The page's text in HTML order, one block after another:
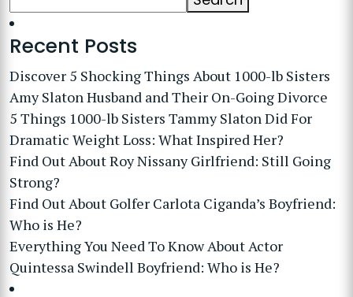
Recent Posts
Discover 5 Shocking Things About 1000-lb Sisters
Amy Slaton Husband and Their On-Going Divorce
5 Things 1000-lb Sisters Tammy Slaton Did For
Dramatic Weight Loss: What Inspired Her?
Find Out About Roy Nissany Girlfriend: Still Going
Strong?
Find Out About Golfer Carlota Ciganda’s Boyfriend:
Who is He?
Everything You Need To Know About Actor
Quintessa Swindell Boyfriend: Who is He?